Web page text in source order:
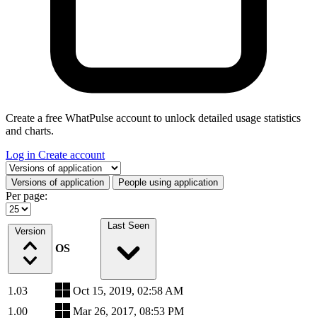
Create a free WhatPulse account to unlock detailed usage statistics
and charts.
Log in Create account
Select a tab
Versions of application People using application
Per page:
Version
OS
Last Seen
1.03
Oct 15, 2019, 02:58 AM
1.00
Mar 26, 2017, 08:53 PM